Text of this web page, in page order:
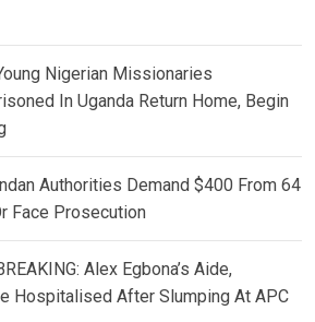
Nigerian Missionaries
In Uganda Return Home, Begin
Authorities Demand $400 From 64
Face Prosecution
Alex Egbona’s Aide,
Hospitalised After Slumping At APC